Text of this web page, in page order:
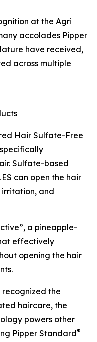
at the Agri
accolades Pipper
have received,
across multiple
Hair Sulfate-Free
Sulfate-based
can open the hair
irritation, and
a pineapple-
effectively
opening the hair
recognized the
haircare, the
powers other
Pipper Standard®